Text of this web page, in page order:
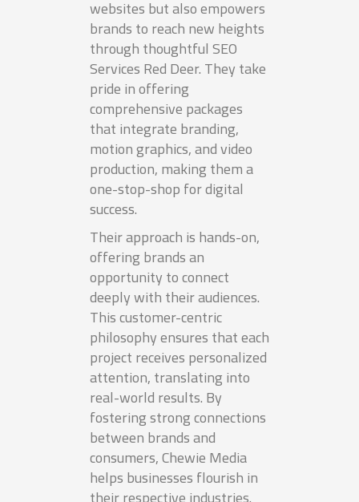
websites but also empowers
brands to reach new heights
through thoughtful SEO
Services Red Deer. They take
pride in offering
comprehensive packages
that integrate branding,
motion graphics, and video
production, making them a
one-stop-shop for digital
success.
Their approach is hands-on,
offering brands an
opportunity to connect
deeply with their audiences.
This customer-centric
philosophy ensures that each
project receives personalized
attention, translating into
real-world results. By
fostering strong connections
between brands and
consumers, Chewie Media
helps businesses flourish in